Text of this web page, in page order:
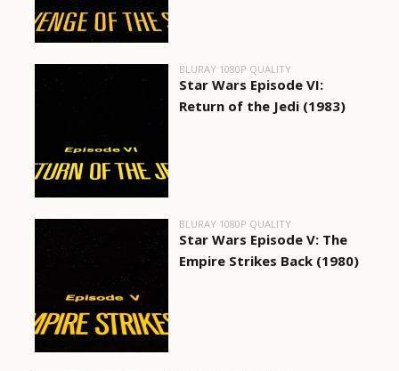
BLURAY 1080P QUALITY
Star Wars Episode VI:
Return of the Jedi (1983)
BLURAY 1080P QUALITY
Star Wars Episode V: The
Empire Strikes Back (1980)